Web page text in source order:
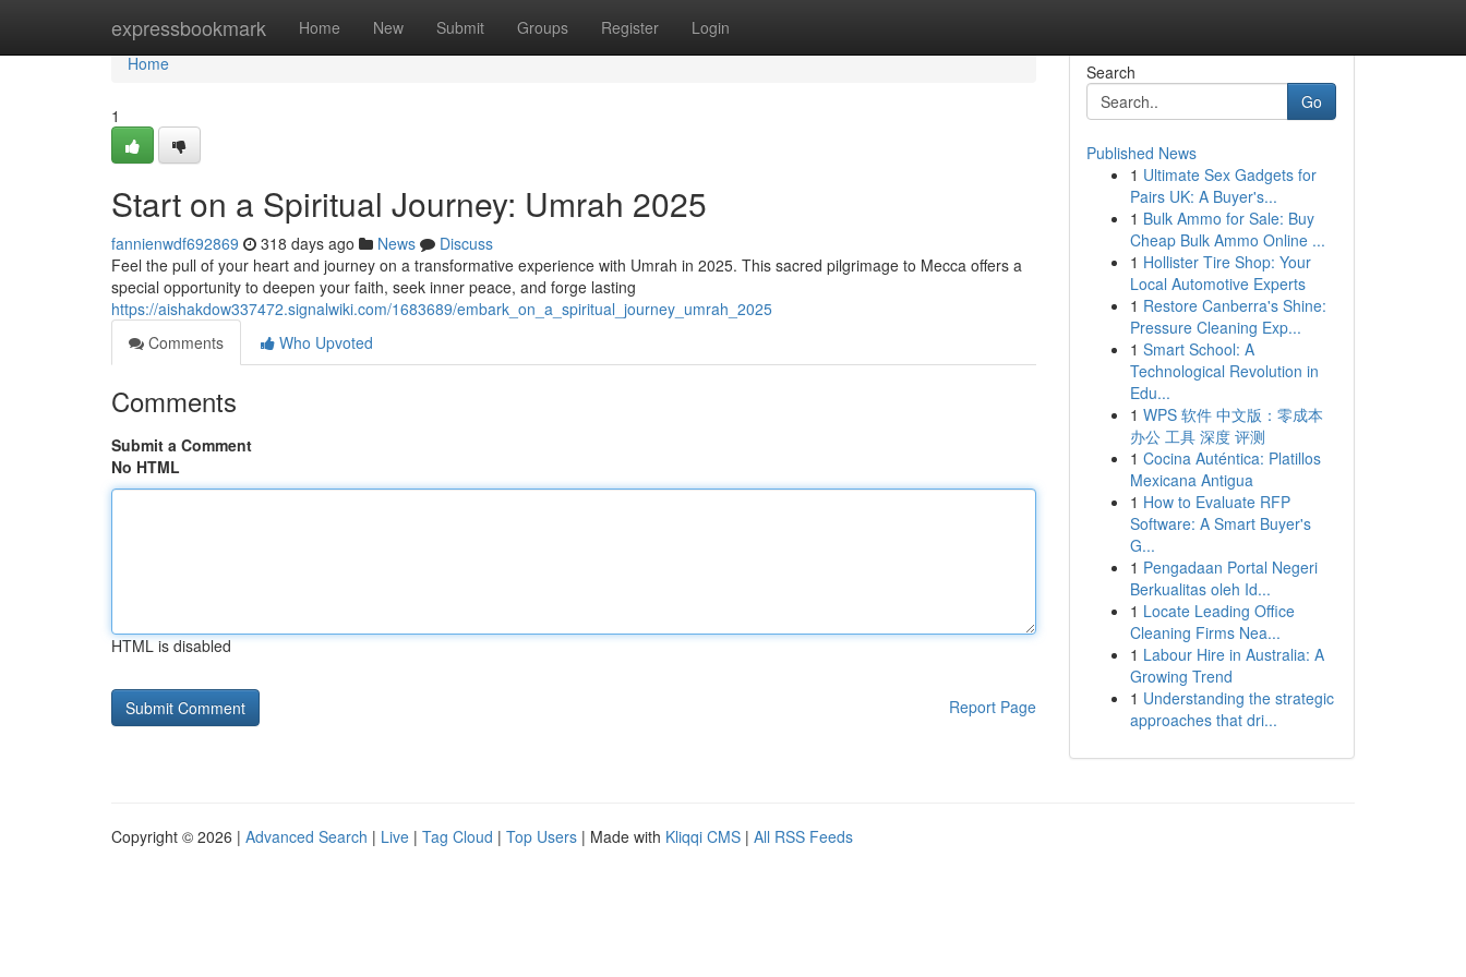
expressbookmark Home New Submit Groups Register Login
Home
Home
1
Start on a Spiritual Journey: Umrah 2025
fannienwdf692869 318 days ago News
Discuss
Feel the pull of your heart and journey on a transformative experience with Umrah in 2025. This sacred pilgrimage to Mecca offers a
special opportunity to deepen your faith, seek inner peace, and forge lasting
https://aishakdow337472.signalwiki.com/1683689/embark_on_a_spiritual_journey_umrah_2025
Comments
Who Upvoted
Comments
Submit a Comment
No HTML
HTML is disabled
Report Page
Search
Go
Published News
1 Ultimate Sex Gadgets for
Pairs UK: A Buyer's...
1 Bulk Ammo for Sale: Buy
Cheap Bulk Ammo Online ...
1 Hollister Tire Shop: Your
Local Automotive Experts
1 Restore Canberra's Shine:
Pressure Cleaning Exp...
1 Smart School: A
Technological Revolution in
Edu...
1 WPS 软件 中文版：零成本
办公 工具 深度 评测
1 Cocina Auténtica: Platillos
Mexicana Antigua
1 How to Evaluate RFP
Software: A Smart Buyer's
G...
1 Pengadaan Portal Negeri
Berkualitas oleh Id...
1 Locate Leading Office
Cleaning Firms Nea...
1 Labour Hire in Australia: A
Growing Trend
1 Understanding the strategic
approaches that dri...
Copyright © 2026 | Advanced Search | Live | Tag Cloud | Top Users | Made with Kliqqi CMS | All RSS Feeds